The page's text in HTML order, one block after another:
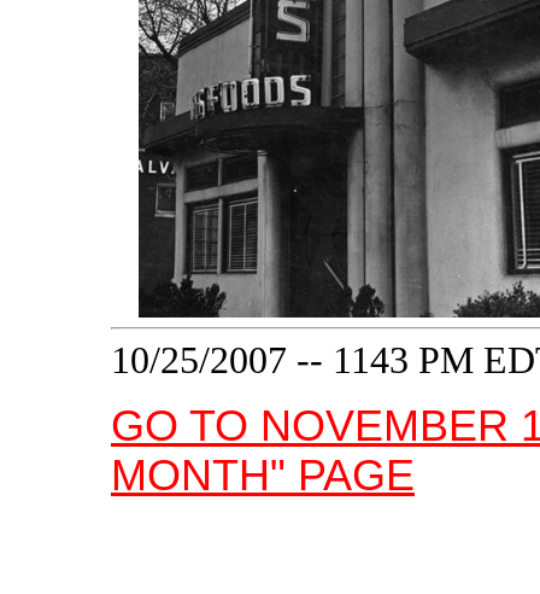
10/25/2007 -- 1143 PM
GO TO NOVEMBER
MONTH" PAGE